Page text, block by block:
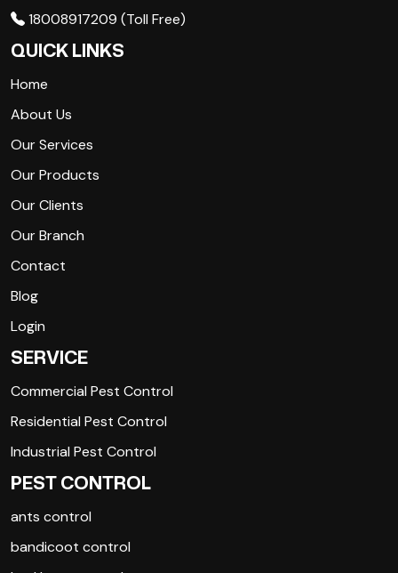
18008917209 (Toll Free)
QUICK LINKS
Home
About Us
Our Services
Our Products
Our Clients
Our Branch
Contact
Blog
Login
SERVICE
Commercial Pest Control
Residential Pest Control
Industrial Pest Control
PEST CONTROL
ants control
bandicoot control